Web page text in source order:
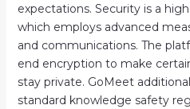
expectations. Security is a
which employs advanced
and communications. The
end encryption to make
stay private. GoMeet
standard knowledge safety